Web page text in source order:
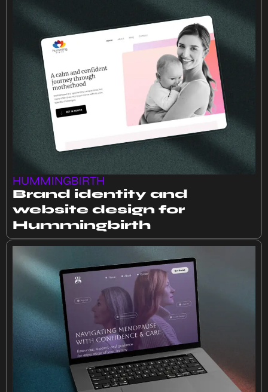
HUMMINGBIRTH
Brand identity and
website design for
Hummingbirth